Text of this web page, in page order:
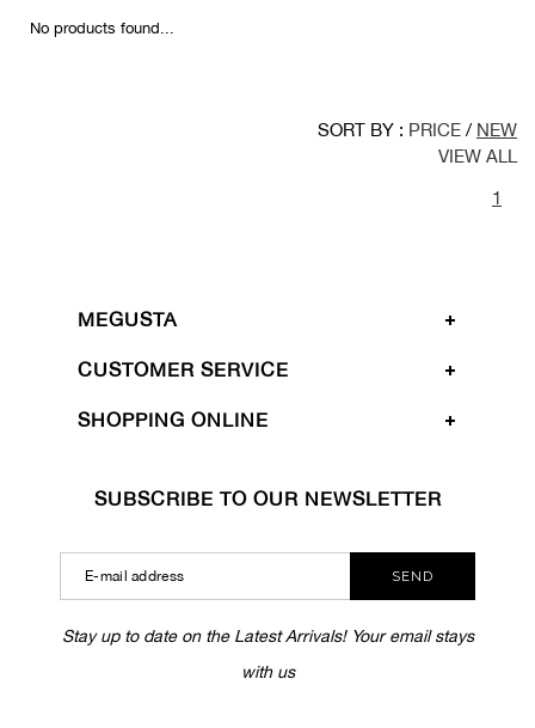
No products found...
SORT BY : PRICE / NEW
VIEW ALL
1
MEGUSTA
CUSTOMER SERVICE
SHOPPING ONLINE
SUBSCRIBE TO OUR NEWSLETTER
SEND
Stay up to date on the Latest Arrivals! Your email stays
with us